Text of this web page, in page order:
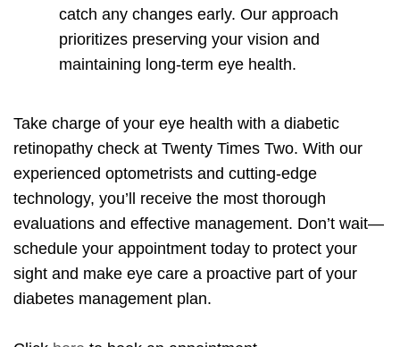
catch any changes early. Our approach
prioritizes preserving your vision and
maintaining long-term eye health.
Take charge of your eye health with a diabetic
retinopathy check at Twenty Times Two. With our
experienced optometrists and cutting-edge
technology, you’ll receive the most thorough
evaluations and effective management. Don’t wait—
schedule your appointment today to protect your
sight and make eye care a proactive part of your
diabetes management plan.